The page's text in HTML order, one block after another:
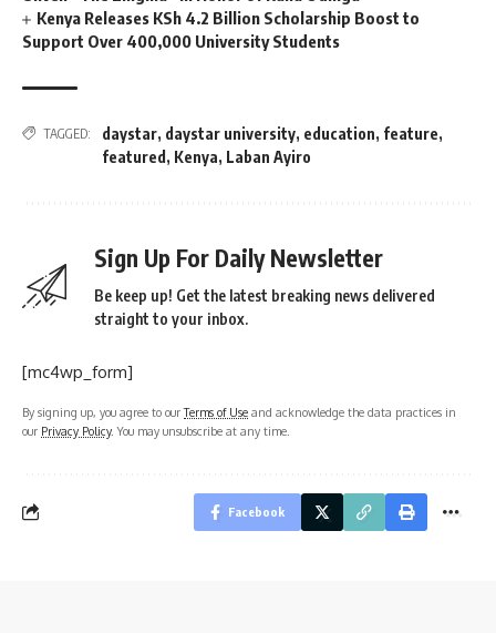
Kenya Releases KSh 4.2 Billion Scholarship Boost to
Support Over 400,000 University Students
TAGGED: daystar, daystar university, education, feature,
featured , Kenya, Laban Ayiro
Sign Up For Daily Newsletter
Be keep up! Get the latest breaking news delivered
straight to your inbox.
[mc4wp_form]
By signing up, you agree to ourTerms of Use and acknowledge the data practices in
our Privacy Policy. You may unsubscribe at any time.
Facebook